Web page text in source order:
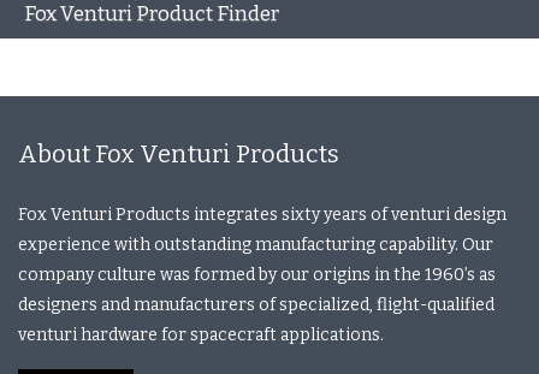
Fox Venturi Product Finder
About Fox Venturi Products
Fox Venturi Products integrates sixty years of venturi design
experience with outstanding manufacturing capability. Our
company culture was formed by our origins in the 1960’s as
designers and manufacturers of specialized, flight-qualified
venturi hardware for spacecraft applications.